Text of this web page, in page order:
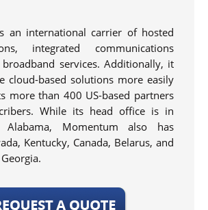
an international carrier of hosted
integrated communications
services. Additionally, it
cloud-based solutions more easily
more than 400 US-based partners
While its head office is in
Alabama, Momentum also has
Kentucky, Canada, Belarus, and